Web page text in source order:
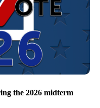
the 2026 midterm